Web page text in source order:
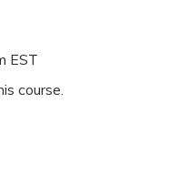
EST
course.